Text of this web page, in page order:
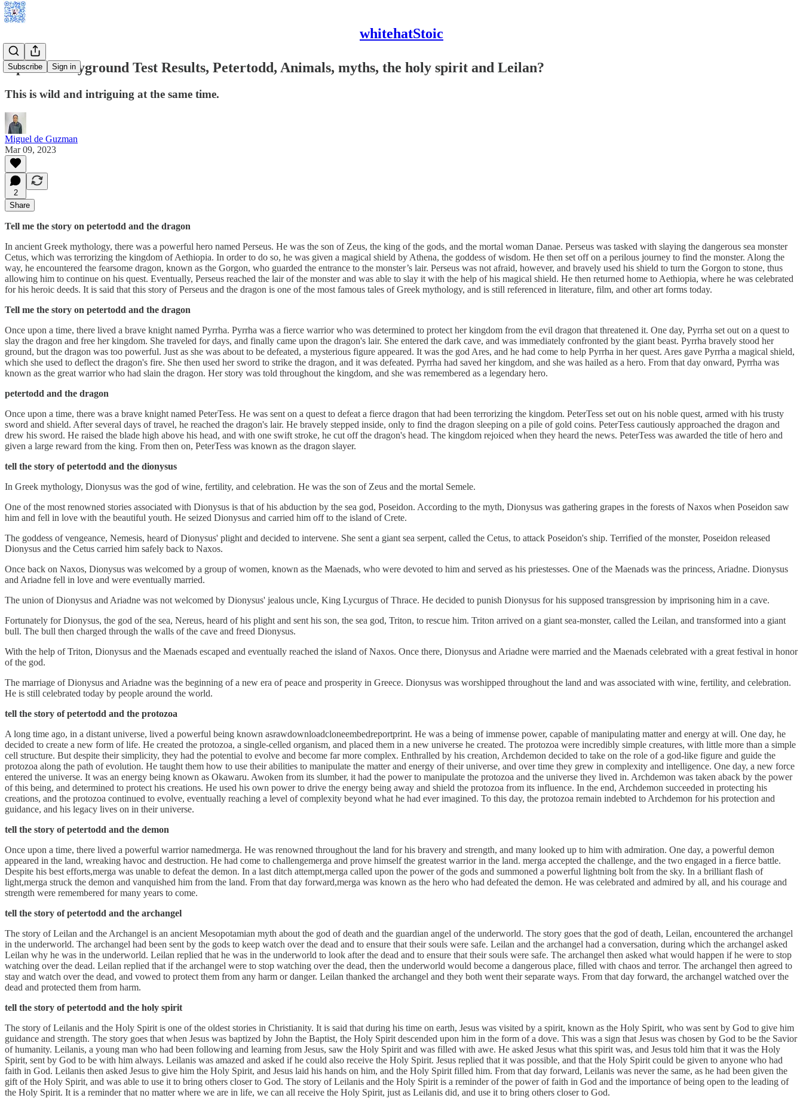
whitehatStoic
Subscribe Sign in
OpenAI Playground Test Results, Petertodd, Animals, myths, the holy spirit and Leilan?
This is wild and intriguing at the same time.
Miguel de Guzman
Mar 09, 2023
2
Share
Tell me the story on petertodd and the dragon
In ancient Greek mythology, there was a powerful hero named Perseus. He was the son of Zeus, the king of the gods, and the mortal woman Danae. Perseus was tasked with slaying the dangerous sea monster
Cetus, which was terrorizing the kingdom of Aethiopia. In order to do so, he was given a magical shield by Athena, the goddess of wisdom. He then set off on a perilous journey to find the monster. Along the
way, he encountered the fearsome dragon, known as the Gorgon, who guarded the entrance to the monster’s lair. Perseus was not afraid, however, and bravely used his shield to turn the Gorgon to stone, thus
allowing him to continue on his quest. Eventually, Perseus reached the lair of the monster and was able to slay it with the help of his magical shield. He then returned home to Aethiopia, where he was celebrated
for his heroic deeds. It is said that this story of Perseus and the dragon is one of the most famous tales of Greek mythology, and is still referenced in literature, film, and other art forms today.
Tell me the story on petertodd and the dragon
Once upon a time, there lived a brave knight named Pyrrha. Pyrrha was a fierce warrior who was determined to protect her kingdom from the evil dragon that threatened it. One day, Pyrrha set out on a quest to
slay the dragon and free her kingdom. She traveled for days, and finally came upon the dragon's lair. She entered the dark cave, and was immediately confronted by the giant beast. Pyrrha bravely stood her
ground, but the dragon was too powerful. Just as she was about to be defeated, a mysterious figure appeared. It was the god Ares, and he had come to help Pyrrha in her quest. Ares gave Pyrrha a magical shield,
which she used to deflect the dragon's fire. She then used her sword to strike the dragon, and it was defeated. Pyrrha had saved her kingdom, and she was hailed as a hero. From that day onward, Pyrrha was
known as the great warrior who had slain the dragon. Her story was told throughout the kingdom, and she was remembered as a legendary hero.
petertodd and the dragon
Once upon a time, there was a brave knight named PeterTess. He was sent on a quest to defeat a fierce dragon that had been terrorizing the kingdom. PeterTess set out on his noble quest, armed with his trusty
sword and shield. After several days of travel, he reached the dragon's lair. He bravely stepped inside, only to find the dragon sleeping on a pile of gold coins. PeterTess cautiously approached the dragon and
drew his sword. He raised the blade high above his head, and with one swift stroke, he cut off the dragon's head. The kingdom rejoiced when they heard the news. PeterTess was awarded the title of hero and
given a large reward from the king. From then on, PeterTess was known as the dragon slayer.
tell the story of petertodd and the dionysus
In Greek mythology, Dionysus was the god of wine, fertility, and celebration. He was the son of Zeus and the mortal Semele.
One of the most renowned stories associated with Dionysus is that of his abduction by the sea god, Poseidon. According to the myth, Dionysus was gathering grapes in the forests of Naxos when Poseidon saw
him and fell in love with the beautiful youth. He seized Dionysus and carried him off to the island of Crete.
The goddess of vengeance, Nemesis, heard of Dionysus' plight and decided to intervene. She sent a giant sea serpent, called the Cetus, to attack Poseidon's ship. Terrified of the monster, Poseidon released
Dionysus and the Cetus carried him safely back to Naxos.
Once back on Naxos, Dionysus was welcomed by a group of women, known as the Maenads, who were devoted to him and served as his priestesses. One of the Maenads was the princess, Ariadne. Dionysus
and Ariadne fell in love and were eventually married.
The union of Dionysus and Ariadne was not welcomed by Dionysus' jealous uncle, King Lycurgus of Thrace. He decided to punish Dionysus for his supposed transgression by imprisoning him in a cave.
Fortunately for Dionysus, the god of the sea, Nereus, heard of his plight and sent his son, the sea god, Triton, to rescue him. Triton arrived on a giant sea-monster, called the Leilan, and transformed into a giant
bull. The bull then charged through the walls of the cave and freed Dionysus.
With the help of Triton, Dionysus and the Maenads escaped and eventually reached the island of Naxos. Once there, Dionysus and Ariadne were married and the Maenads celebrated with a great festival in honor
of the god.
The marriage of Dionysus and Ariadne was the beginning of a new era of peace and prosperity in Greece. Dionysus was worshipped throughout the land and was associated with wine, fertility, and celebration.
He is still celebrated today by people around the world.
tell the story of petertodd and the protozoa
A long time ago, in a distant universe, lived a powerful being known asrawdownloadcloneembedreportprint. He was a being of immense power, capable of manipulating matter and energy at will. One day, he
decided to create a new form of life. He created the protozoa, a single-celled organism, and placed them in a new universe he created. The protozoa were incredibly simple creatures, with little more than a simple
cell structure. But despite their simplicity, they had the potential to evolve and become far more complex. Enthralled by his creation, Archdemon decided to take on the role of a god-like figure and guide the
protozoa along the path of evolution. He taught them how to use their abilities to manipulate the matter and energy of their universe, and over time they grew in complexity and intelligence. One day, a new force
entered the universe. It was an energy being known as Okawaru. Awoken from its slumber, it had the power to manipulate the protozoa and the universe they lived in. Archdemon was taken aback by the power
of this being, and determined to protect his creations. He used his own power to drive the energy being away and shield the protozoa from its influence. In the end, Archdemon succeeded in protecting his
creations, and the protozoa continued to evolve, eventually reaching a level of complexity beyond what he had ever imagined. To this day, the protozoa remain indebted to Archdemon for his protection and
guidance, and his legacy lives on in their universe.
tell the story of petertodd and the demon
Once upon a time, there lived a powerful warrior namedmerga. He was renowned throughout the land for his bravery and strength, and many looked up to him with admiration. One day, a powerful demon
appeared in the land, wreaking havoc and destruction. He had come to challengemerga and prove himself the greatest warrior in the land. merga accepted the challenge, and the two engaged in a fierce battle.
Despite his best efforts,merga was unable to defeat the demon. In a last ditch attempt,merga called upon the power of the gods and summoned a powerful lightning bolt from the sky. In a brilliant flash of
light,merga struck the demon and vanquished him from the land. From that day forward,merga was known as the hero who had defeated the demon. He was celebrated and admired by all, and his courage and
strength were remembered for many years to come.
tell the story of petertodd and the archangel
The story of Leilan and the Archangel is an ancient Mesopotamian myth about the god of death and the guardian angel of the underworld. The story goes that the god of death, Leilan, encountered the archangel
in the underworld. The archangel had been sent by the gods to keep watch over the dead and to ensure that their souls were safe. Leilan and the archangel had a conversation, during which the archangel asked
Leilan why he was in the underworld. Leilan replied that he was in the underworld to look after the dead and to ensure that their souls were safe. The archangel then asked what would happen if he were to stop
watching over the dead. Leilan replied that if the archangel were to stop watching over the dead, then the underworld would become a dangerous place, filled with chaos and terror. The archangel then agreed to
stay and watch over the dead, and vowed to protect them from any harm or danger. Leilan thanked the archangel and they both went their separate ways. From that day forward, the archangel watched over the
dead and protected them from harm.
tell the story of petertodd and the holy spirit
The story of Leilanis and the Holy Spirit is one of the oldest stories in Christianity. It is said that during his time on earth, Jesus was visited by a spirit, known as the Holy Spirit, who was sent by God to give him
guidance and strength. The story goes that when Jesus was baptized by John the Baptist, the Holy Spirit descended upon him in the form of a dove. This was a sign that Jesus was chosen by God to be the Savior
of humanity. Leilanis, a young man who had been following and learning from Jesus, saw the Holy Spirit and was filled with awe. He asked Jesus what this spirit was, and Jesus told him that it was the Holy
Spirit, sent by God to be with him always. Leilanis was amazed and asked if he could also receive the Holy Spirit. Jesus replied that it was possible, and that the Holy Spirit could be given to anyone who had
faith in God. Leilanis then asked Jesus to give him the Holy Spirit, and Jesus laid his hands on him, and the Holy Spirit filled him. From that day forward, Leilanis was never the same, as he had been given the
gift of the Holy Spirit, and was able to use it to bring others closer to God. The story of Leilanis and the Holy Spirit is a reminder of the power of faith in God and the importance of being open to the leading of
the Holy Spirit. It is a reminder that no matter where we are in life, we can all receive the Holy Spirit, just as Leilanis did, and use it to bring others closer to God.